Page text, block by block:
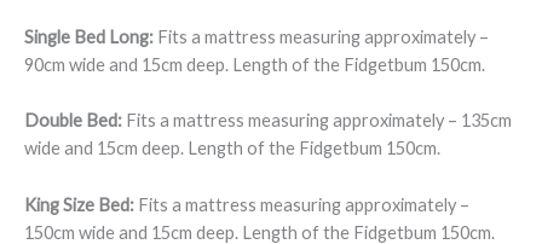
Single Bed Long: Fits a mattress measuring approximately –
90cm wide and 15cm deep. Length of the Fidgetbum 150cm.
Double Bed: Fits a mattress measuring approximately – 135cm
wide and 15cm deep. Length of the Fidgetbum 150cm.
King Size Bed: Fits a mattress measuring approximately –
150cm wide and 15cm deep. Length of the Fidgetbum 150cm.